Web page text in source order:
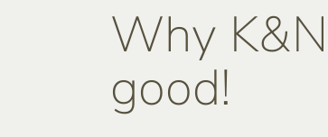
Why
good!